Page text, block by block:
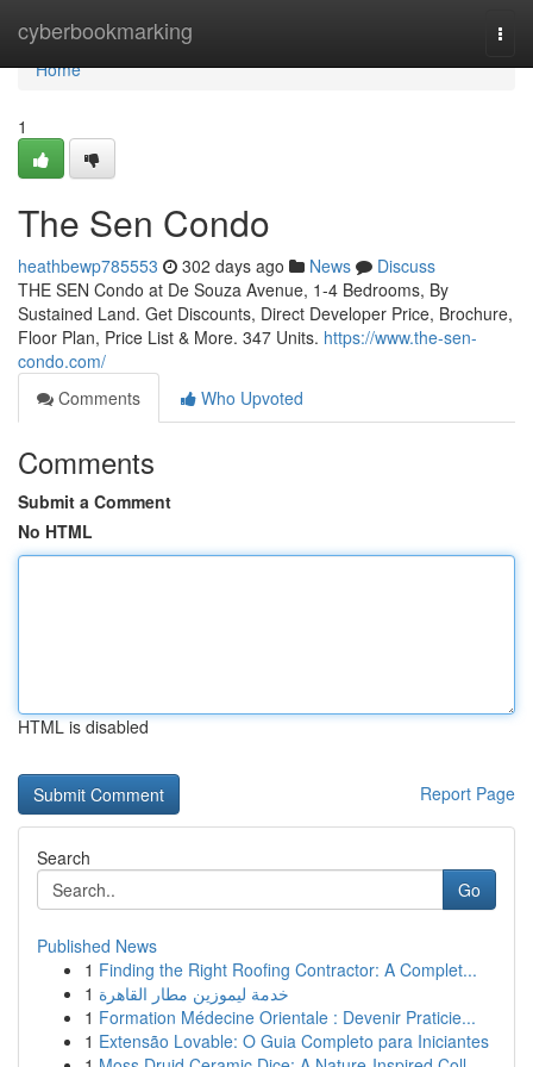
cyberbookmarking
Home
Home
1
The Sen Condo
heathbewp785553 302 days ago News
Discuss
THE SEN Condo at De Souza Avenue, 1-4 Bedrooms, By
Sustained Land. Get Discounts, Direct Developer Price, Brochure,
Floor Plan, Price List & More. 347 Units. https://www.the-sen-
condo.com/
Comments
Who Upvoted
Comments
Submit a Comment
No HTML
HTML is disabled
Report Page
Search
Go
Published News
1 Finding the Right Roofing Contractor: A Complet...
1 خدمة ليموزين مطار القاهرة
1 Formation Médecine Orientale : Devenir Praticie...
1 Extensão Lovable: O Guia Completo para Iniciantes